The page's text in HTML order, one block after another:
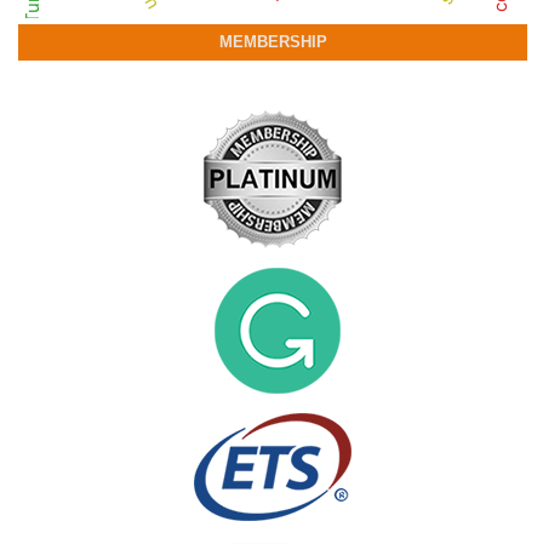
MEMBERSHIP